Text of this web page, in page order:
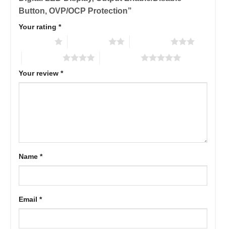
Button, OVP/OCP Protection”
Your rating *
Your review *
Name *
Email *